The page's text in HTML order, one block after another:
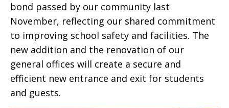
bond passed by our community last
November, reflecting our shared commitment
to improving school safety and facilities. The
new addition and the renovation of our
general offices will create a secure and
efficient new entrance and exit for students
and guests.